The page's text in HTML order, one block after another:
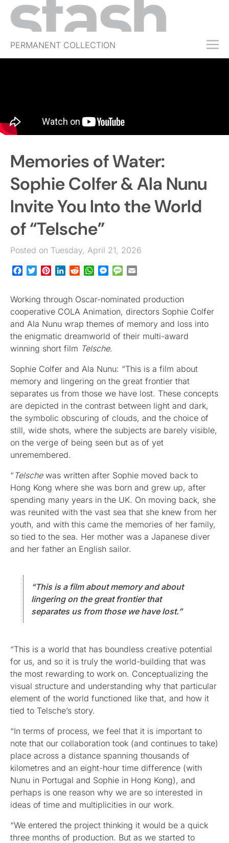
PERMANENT COLLECTION
FREE TRIAL
ABOUT
SHOP
JOBS
EVENTS
SIGN IN
Memories of Water:
Sophie Colfer & Ala Nunu
Invite You Into the World
of “Telsche”
Posted on Tuesday, April 21, 2026
Facebook
TwitterPinterestLinkedInRedditWhatsApp
Messenger
Message
Working through Oscar-nominated production
cooperative COLA Animation, directors Sophie Colfer
and Ala Nunu wrap themes of memory and loss into
the enigmatic dreamworld of their multi-award
winning short film Telsche.
Sophie Colfer and Ala Nunu: “This is a film about
memory and lingering on the great frontier that
separates us from those we have lost. These concepts
are depicted in the contrast between light and dark,
the symbolic obscuring of clouds, and the choice of
still, wide shots, where the subjects are barely visible,
on the verge of being seen but as of yet
unremembered.
“ Telschewas written after Sophie moved back to
Hong Kong where she was born and grew up, after
spending many years in the UK. On moving back, she
was reunited with the vast sea that she knew from her
youth, and with this came the memories of her family,
so tied to the sea. Her mother was a Japanese diver
and her father an English sailor.
“This is a film about memory and about
lingering on the great frontier that
separates us from those we have lost.”
“This is a world that has boundless creative potential
for us, and so it is truly the world-building that was
the most rewarding to work on. Conceptualizing the
visual structure and understanding why that particular
element of the world functioned like that, and how it
tied to Telsche’s story.
“In terms of process, we feel that it is important to
note that our collaboration took (and continues to take)
place across a distance spanning thousands of
kilometres and an eight-hour time difference (with
Nunu in Portugal and Sophie in Hong Kong), and
perhaps is one reason why we are so interested in
ideas of time and multiplicities in our work.
“We entered the project thinking it would be a quick
three months of production. But as we started to